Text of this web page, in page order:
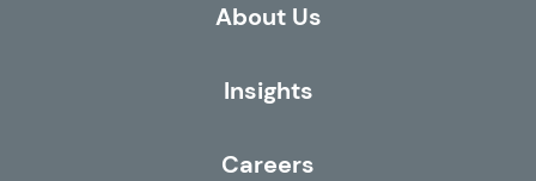
About Us
Insights
Careers